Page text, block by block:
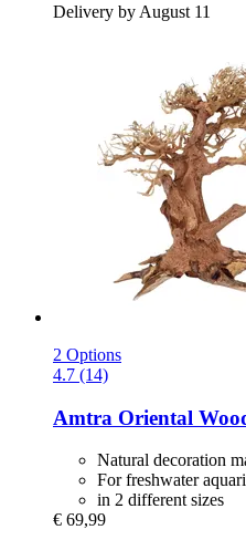
Delivery by August 11
2 Options
4.7 (14)
Amtra Oriental
Natural decoration
For freshwater
in 2 different sizes
€ 69,99